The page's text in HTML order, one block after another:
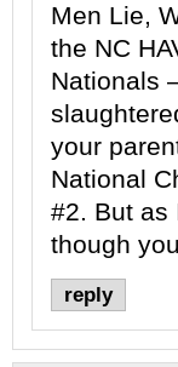
Men Lie,
the NC
Nationals
your
National
#2. But as
though
reply